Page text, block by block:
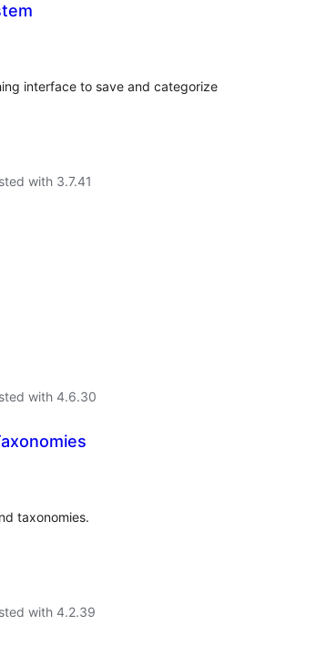
interface to save and categorize
with 3.7.41
with 4.6.30
taxonomies.
with 4.2.39